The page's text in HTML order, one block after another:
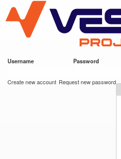
main
content
VESC Project
Username Password
Create new account Request new password